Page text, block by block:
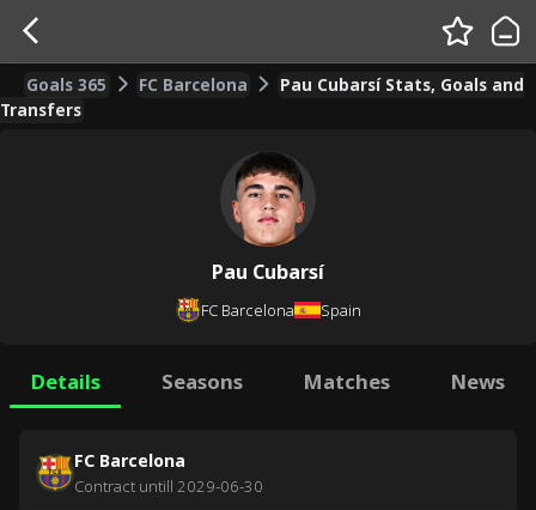
Goals 365 FC Barcelona
Pau Cubarsí Stats, Goals and
Transfers
Pau Cubarsí
FC Barcelona Spain
Details Seasons Matches News
FC Barcelona
Contract untill 2029-06-30